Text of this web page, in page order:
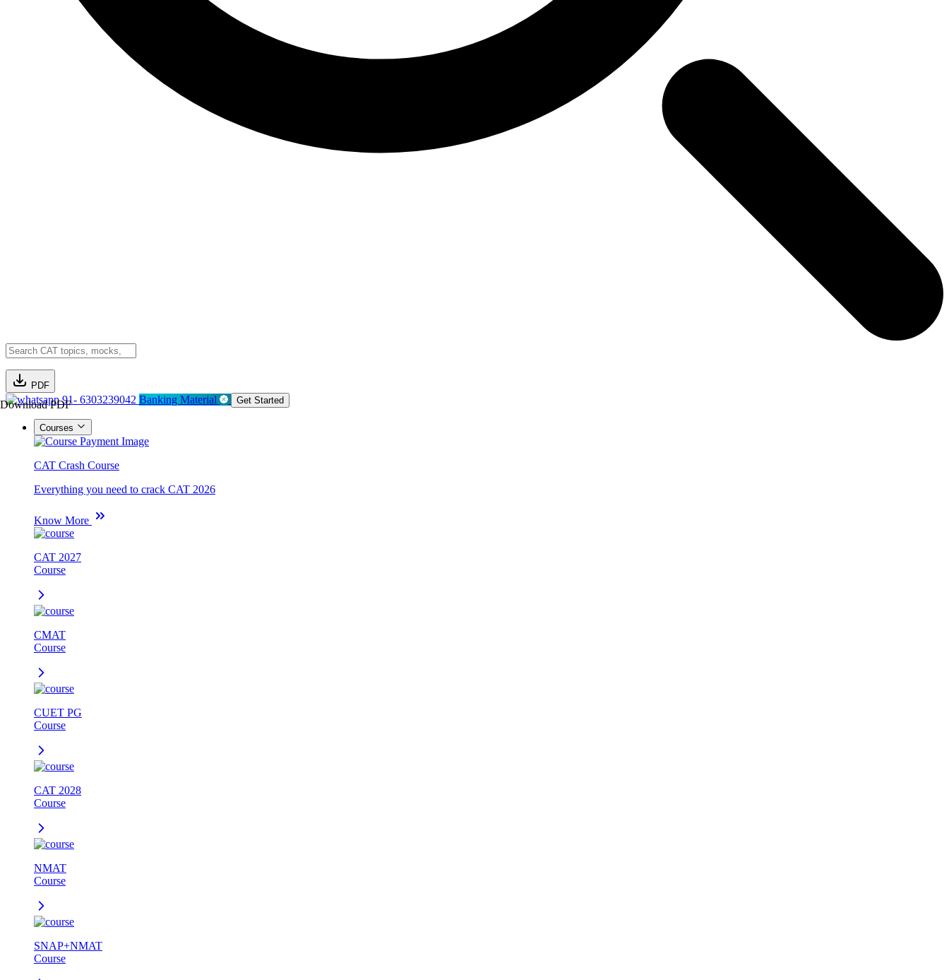
PDF
Download PDF91- 6303239042 Banking Material Get Started
Courses
CAT Crash Course
Everything you need to crack CAT 2026
Know More
CAT 2027
Course
CMAT
Course
CUET PG
Course
CAT 2028
Course
NMAT
Course
SNAP+NMAT
Course